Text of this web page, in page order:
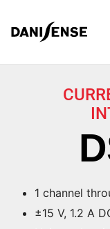
1 channel
±15 V, 1.2 A